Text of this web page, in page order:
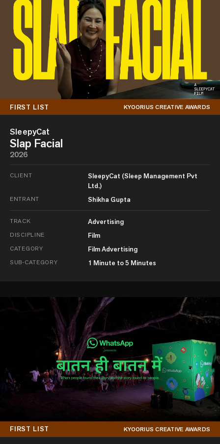
FIRST LIST KYOORIUS CREATIVE AWARDS
SleepyCat
Slap Facial
2026
CLIENT
SleepyCat (Sleep Management Pvt
Ltd.)
ENTRANT Shikha Gupta
TRACK Advertising
DISCIPLINE Film
CATEGORY Film Advertising
SUB-CATEGORY 1 Minute to 5 Minutes
FIRST LIST KYOORIUS CREATIVE AWARDS